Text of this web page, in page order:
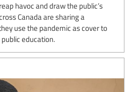
havoc and draw the public’s
Canada are sharing a
use the pandemic as cover to
education.